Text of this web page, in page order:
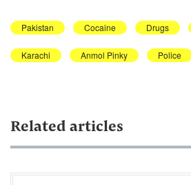
Pakistan Cocaine Drugs
Karachi Anmol Pinky Police
Related articles